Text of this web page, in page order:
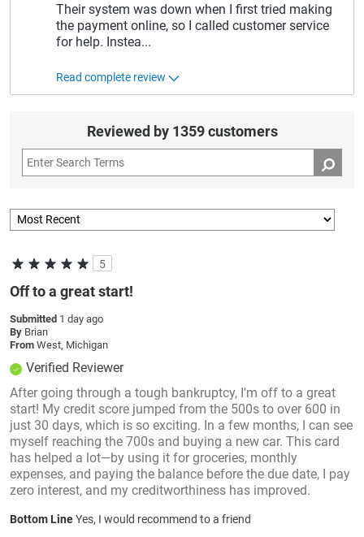
Their system was down when I first tried making
the payment online, so I called customer service
for help. Instea...
Read complete review
Reviewed by 1359 customers
5
Off to a great start!
Submitted 1 day ago
By Brian
From West, Michigan
Verified Reviewer
After going through a tough bankruptcy, I'm off to a great
start! My credit score jumped from the 500s to over 600 in
just 30 days, which is so exciting. In a few months, I can see
myself reaching the 700s and buying a new car. This card
has helped a lot—by using it for groceries, monthly
expenses, and paying the balance before the due date, I pay
zero interest, and my creditworthiness has improved.
Bottom LineYes, I would recommend to a friend